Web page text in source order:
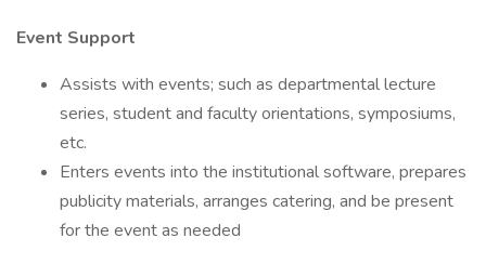
Event Support
Assists with events; such as departmental lecture
series, student and faculty orientations, symposiums,
etc.
Enters events into the institutional software, prepares
publicity materials, arranges catering, and be present
for the event as needed